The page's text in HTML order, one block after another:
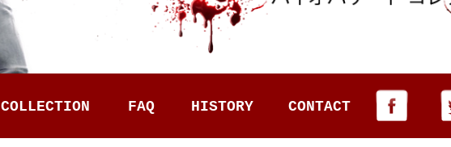
HISTORY
FAQ CONTACT
COLLECTION